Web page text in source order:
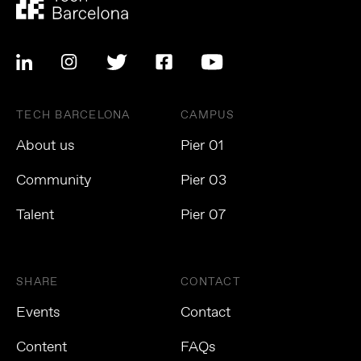
TECH BARCELONA
About us
Community
Talent
CAMPUS
Pier 01
Pier 03
Pier 07
SHARE
Events
Content
CONTACT
Contact
FAQs